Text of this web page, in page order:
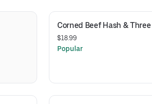
Corned Beef Hash &
$18.99
Popular